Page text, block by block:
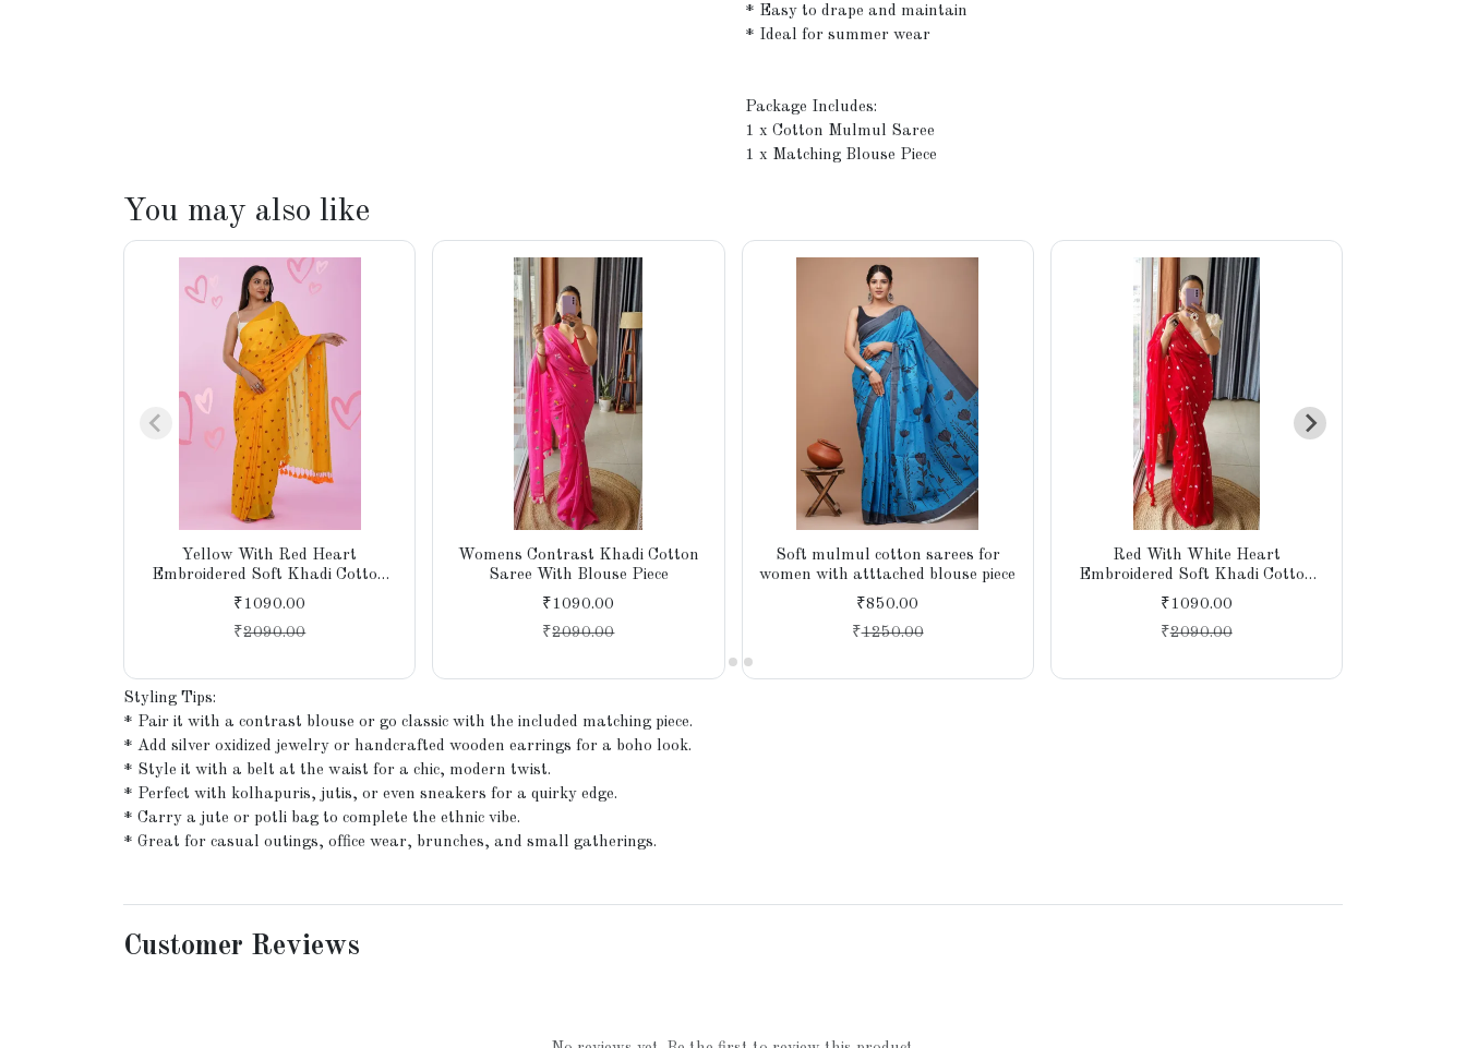
* Easy to drape and maintain
* Ideal for summer wear
Package Includes:
1 x Cotton Mulmul Saree
1 x Matching Blouse Piece
You may also like
Yellow With Red Heart
Embroidered Soft Khadi Cotton
Saree for Women, Party,
Wedding, Bridal
₹1090.00
₹2090.00
Womens Contrast Khadi Cotton
Saree With Blouse Piece
₹1090.00
₹2090.00
Soft mulmul cotton sarees for
women with atttached blouse piece
₹850.00
₹1250.00
Red With White Heart
Embroidered Soft Khadi Cotton
Saree for Women, Party,
Wedding, Bridal
₹1090.00
₹2090.00
Styling Tips:
* Pair it with a contrast blouse or go classic with the included matching piece.
* Add silver oxidized jewelry or handcrafted wooden earrings for a boho look.
* Style it with a belt at the waist for a chic, modern twist.
* Perfect with kolhapuris, jutis, or even sneakers for a quirky edge.
* Carry a jute or potli bag to complete the ethnic vibe.
* Great for casual outings, office wear, brunches, and small gatherings.
Customer Reviews